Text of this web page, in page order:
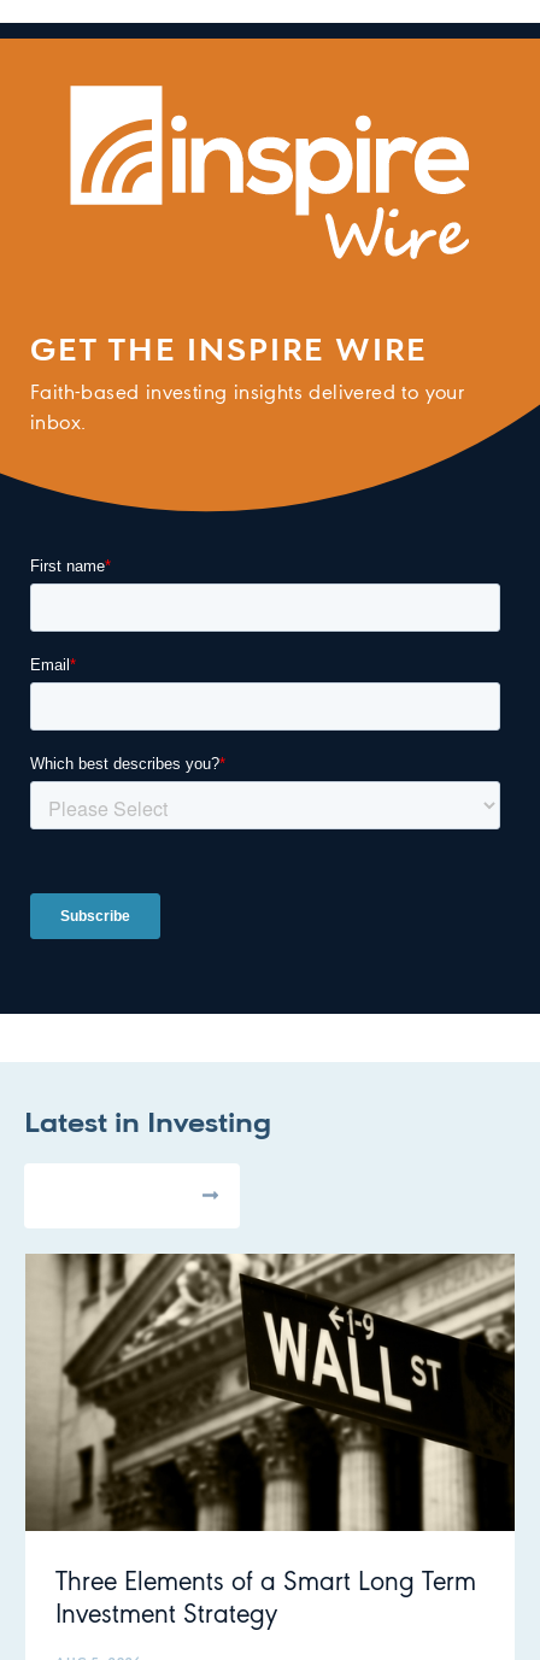
GET THE INSPIRE WIRE
Faith-based investing insights delivered to your
inbox.
Latest in Investing
Three Elements of a Smart Long Term
Investment Strategy